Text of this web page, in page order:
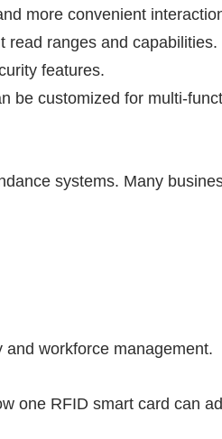
more convenient
read ranges and capabilities.
features.
be customized for multi-
systems. Many
workforce management.
one RFID smart card can